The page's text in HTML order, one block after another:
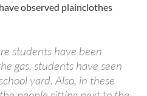
observed plainclothes
students have been
gas, students have seen
yard. Also, in these